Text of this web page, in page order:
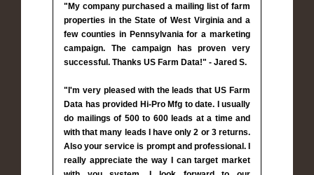
"My company purchased a mailing list of farm
properties in the State of West Virginia and a
few counties in Pennsylvania for a marketing
campaign. The campaign has proven very
successful. Thanks US Farm Data!" - Jared S.
"I'm very pleased with the leads that US Farm
Data has provided Hi-Pro Mfg to date. I usually
do mailings of 500 to 600 leads at a time and
with that many leads I have only 2 or 3 returns.
Also your service is prompt and professional. I
really appreciate the way I can target market